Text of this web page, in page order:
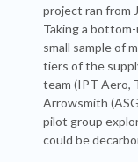
project ran from
Taking a
small sample of
tiers of the
team (IPT Aero,
Arrowsmith
pilot group
could be